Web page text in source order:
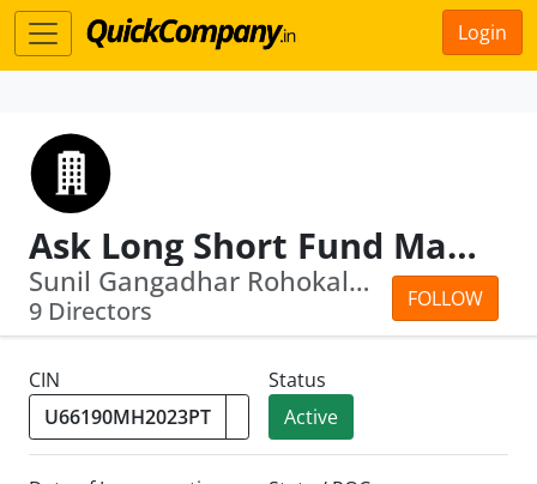
Login
Ask Long Short Fund Managers Private Limited
FOLLOW
Sunil Gangadhar Rohokale · Sameer Kot...
9 Directors
CIN
Status
Active